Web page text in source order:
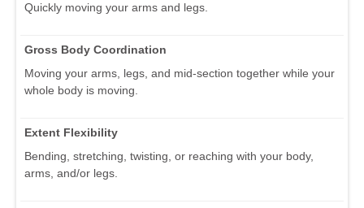
Quickly moving your arms and legs.
Gross Body Coordination
Moving your arms, legs, and mid-section together while your
whole body is moving.
Extent Flexibility
Bending, stretching, twisting, or reaching with your body,
arms, and/or legs.